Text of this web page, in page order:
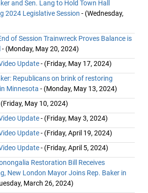
and Sen. Lang to Hold Town Hall
2024 Legislative Session - (Wednesday,
of Session Trainwreck Proves Balance is
- (Monday, May 20, 2024)
Update- (Friday, May 17, 2024)
Republicans on brink of restoring
Minnesota - (Monday, May 13, 2024)
May 10, 2024)
Update- (Friday, May 3, 2024)
Update- (Friday, April 19, 2024)
Update- (Friday, April 5, 2024)
Restoration Bill Receives
New London Mayor Joins Rep. Baker in
March 26, 2024)